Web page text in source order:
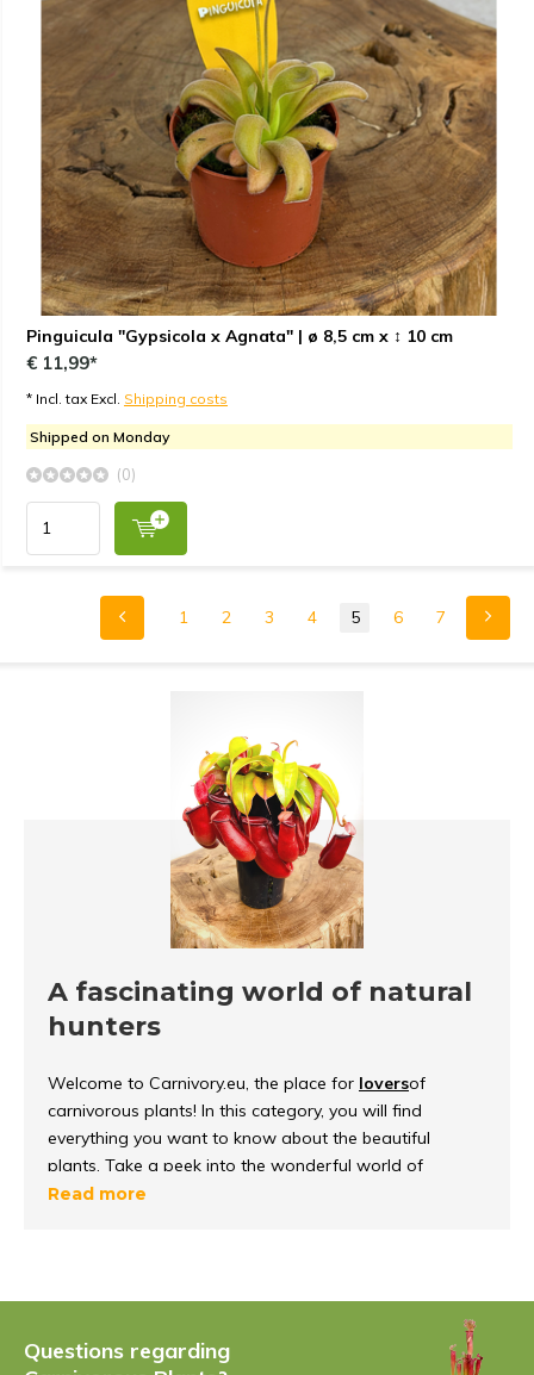
Pinguicula "Gypsicola x Agnata" | ø 8,5 cm x ↕ 10 cm
€ 11,99*
* Incl. tax Excl. Shipping costs
Shipped on Monday
(0)
1 2 3 4 5 6 7
A fascinating world of natural
hunters
Welcome to Carnivory.eu, the place for loversof
carnivorous plants! In this category, you will find
everything you want to know about the beautiful
plants. Take a peek into the wonderful world of
carnivorous plants, discover how they
capture and digest insects, to get important nutrients.
Read more
Questions regarding